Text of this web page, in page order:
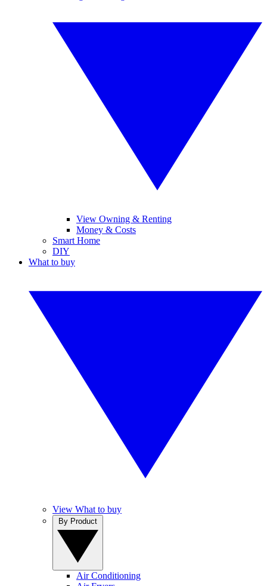
View Owning & Renting
Money & Costs
Smart Home
DIY
What to buy
View What to buy
Air Conditioning